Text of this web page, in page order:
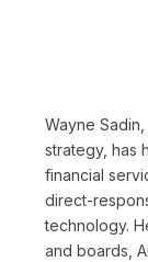
Wayne
strategy, has
financial
direct-
technology.
and boards,